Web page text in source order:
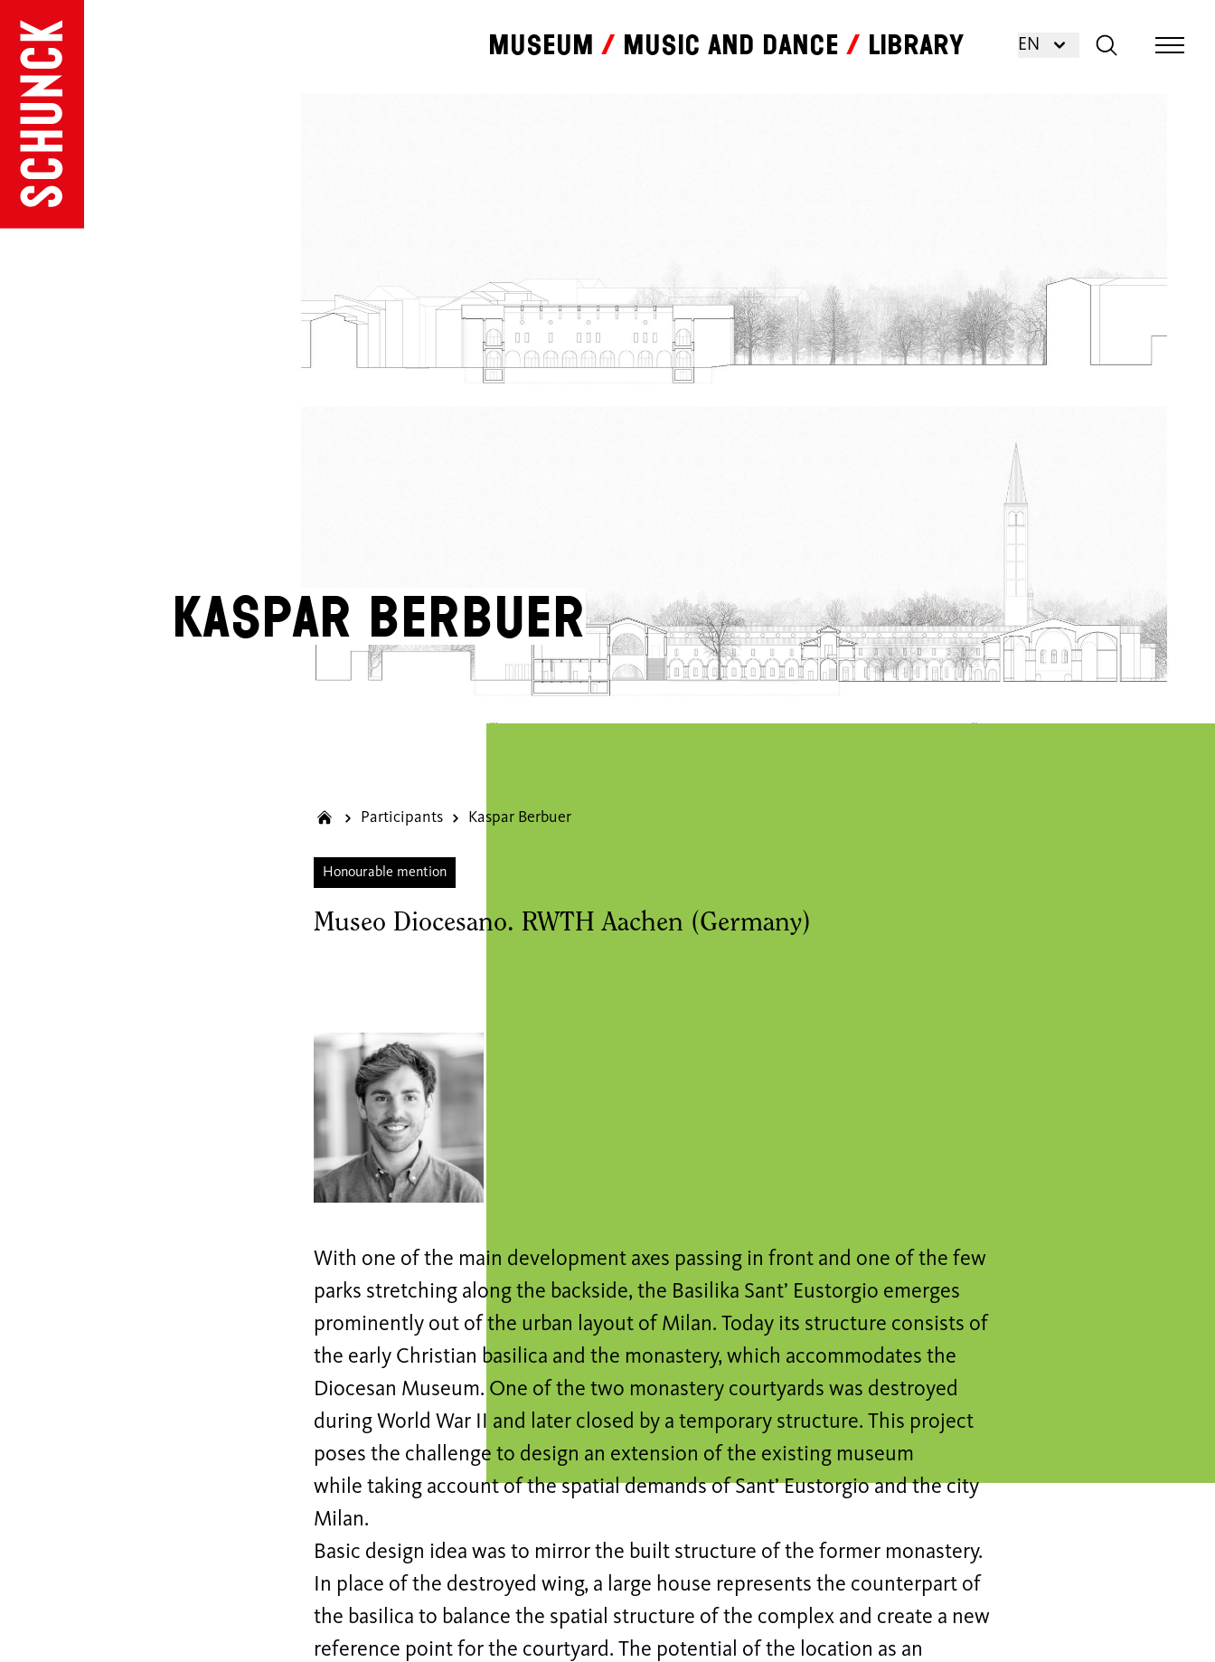
Museum Music and dance Library EN
Kaspar Berbuer
Participants Kaspar Berbuer
Honourable mention
Museo Diocesano. RWTH Aachen (Germany)
With one of the main development axes passing in front and one of the few
parks stretching along the backside, the Basilika Sant’ Eustorgio emerges
prominently out of the urban layout of Milan. Today its structure consists of
the early Christian basilica and the monastery, which accommodates the
Diocesan Museum. One of the two monastery courtyards was destroyed
during World War II and later closed by a temporary structure. This project
poses the challenge to design an extension of the existing museum
while taking account of the spatial demands of Sant’ Eustorgio and the city
Milan.
Basic design idea was to mirror the built structure of the former monastery.
In place of the destroyed wing, a large house represents the counterpart of
the basilica to balance the spatial structure of the complex and create a new
reference point for the courtyard. The potential of the location as an